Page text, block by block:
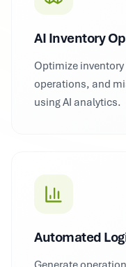
AI Inventory
Optimize
operations, and
using AI analytics.
Automated